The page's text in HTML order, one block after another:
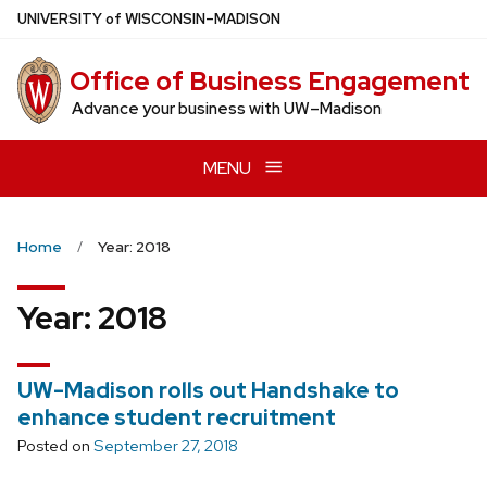
Skip
main
content
UNIVERSITYof WISCONSIN–MADISON
Office of Business Engagement
Advance your business with UW–Madison
MENU
Home Year: 2018
Year:2018
UW-Madison rolls out Handshake to
enhance student recruitment
Posted on September 27, 2018